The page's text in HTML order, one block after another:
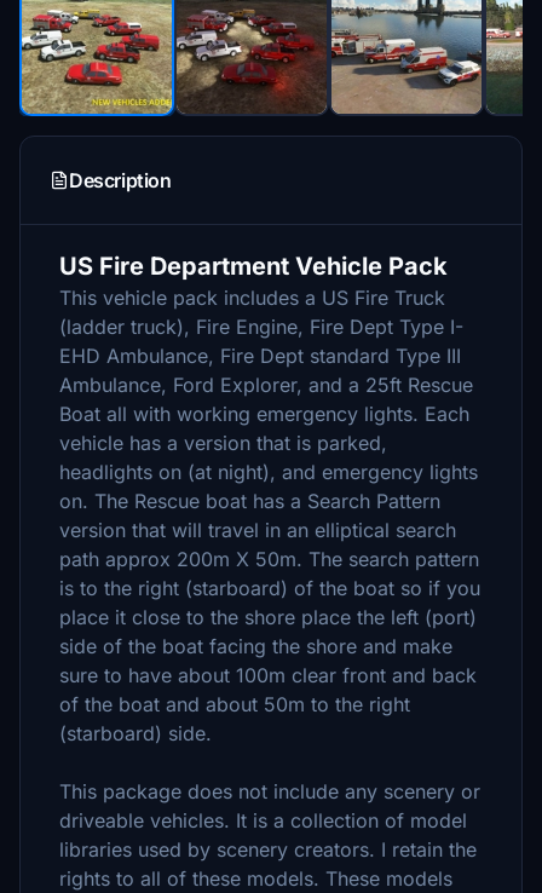
Description
US Fire Department Vehicle Pack
This vehicle pack includes a US Fire Truck
(ladder truck), Fire Engine, Fire Dept Type I-
EHD Ambulance, Fire Dept standard Type III
Ambulance, Ford Explorer, and a 25ft Rescue
Boat all with working emergency lights. Each
vehicle has a version that is parked,
headlights on (at night), and emergency lights
on. The Rescue boat has a Search Pattern
version that will travel in an elliptical search
path approx 200m X 50m. The search pattern
is to the right (starboard) of the boat so if you
place it close to the shore place the left (port)
side of the boat facing the shore and make
sure to have about 100m clear front and back
of the boat and about 50m to the right
(starboard) side.
This package does not include any scenery or
driveable vehicles. It is a collection of model
libraries used by scenery creators. I retain the
rights to all of these models. These models